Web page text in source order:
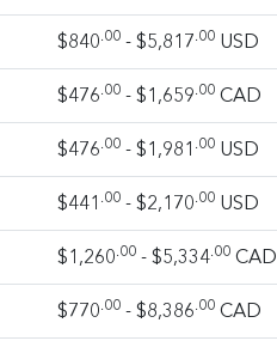
$840.00 - $5,817.00 USD
$476.00 - $1,659.00 CAD
$476.00 - $1,981 .00 USD
$441 .00 - $2,170.00 USD
$1,260.00 - $5,334.00 CAD
$770.00 - $8,386.00 CAD